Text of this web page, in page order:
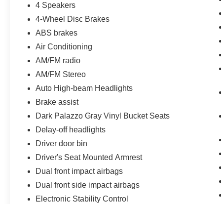
4 Speakers
4-Wheel Disc Brakes
ABS brakes
Air Conditioning
AM/FM radio
AM/FM Stereo
Auto High-beam Headlights
Brake assist
Dark Palazzo Gray Vinyl Bucket Seats
Delay-off headlights
Driver door bin
Driver's Seat Mounted Armrest
Dual front impact airbags
Dual front side impact airbags
Electronic Stability Control